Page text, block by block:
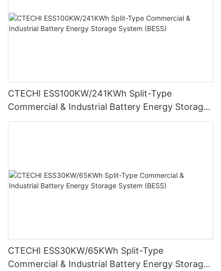
CTECHI ESS100KW/241KWh Split-Type
Commercial & Industrial Battery Energy Storage
System (BESS)
CTECHI ESS30KW/65KWh Split-Type
Commercial & Industrial Battery Energy Storage